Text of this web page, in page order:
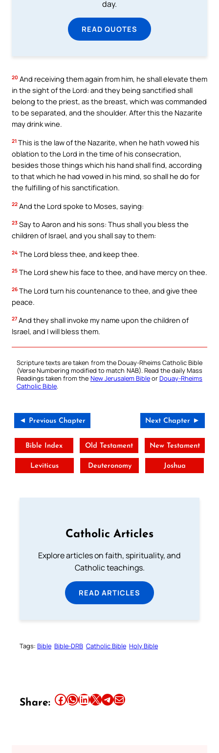
day.
READ QUOTES
20 And receiving them again from him, he shall elevate them
in the sight of the Lord: and they being sanctified shall
belong to the priest, as the breast, which was commanded
to be separated, and the shoulder. After this the Nazarite
may drink wine.
21 This is the law of the Nazarite, when he hath vowed his
oblation to the Lord in the time of his consecration,
besides those things which his hand shall find, according
to that which he had vowed in his mind, so shall he do for
the fulfilling of his sanctification.
22 And the Lord spoke to Moses, saying:
23 Say to Aaron and his sons: Thus shall you bless the
children of Israel, and you shall say to them:
24 The Lord bless thee, and keep thee.
25 The Lord shew his face to thee, and have mercy on thee.
26 The Lord turn his countenance to thee, and give thee
peace.
27 And they shall invoke my name upon the children of
Israel, and I will bless them.
Scripture texts are taken from the Douay-Rheims Catholic Bible
(Verse Numbering modified to match NAB). Read the daily Mass
Readings taken from the New Jerusalem BibleorDouay-Rheims
Catholic Bible.
◄ Previous Chapter Next Chapter ►
Bible Index Old Testament New Testament
Leviticus Deuteronomy Joshua
Catholic Articles
Explore articles on faith, spirituality, and
Catholic teachings.
READ ARTICLES
Tags: Bible Bible-DRB Catholic Bible Holy Bible
Share: Share this article on Facebook Share this article on WhatsApp Share this article on LinkedIn Share this article on X Share this article on TelegramEmail this Article